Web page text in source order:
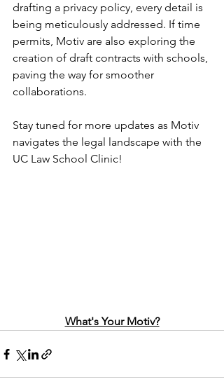
drafting a privacy policy, every detail is
being meticulously addressed. If time
permits, Motiv are also exploring the
creation of draft contracts with schools,
paving the way for smoother
collaborations.
Stay tuned for more updates as Motiv
navigates the legal landscape with the
UC Law School Clinic!
What's Your Motiv?